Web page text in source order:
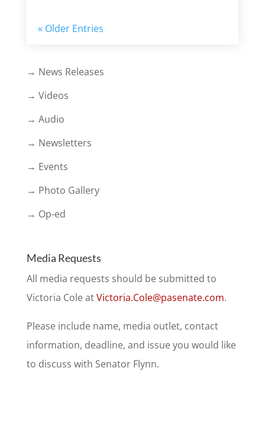
« Older Entries
→ News Releases
→ Videos
→ Audio
→ Newsletters
→ Events
→ Photo Gallery
→ Op-ed
Media Requests
All media requests should be submitted to
Victoria Cole atVictoria.Cole@pasenate.com.
Please include name, media outlet, contact
information, deadline, and issue you would like
to discuss with Senator Flynn.